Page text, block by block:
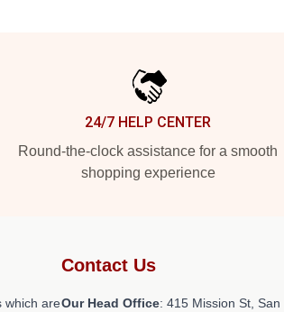
24/7 HELP CENTER
Round-the-clock assistance for a smooth
shopping experience
which are
Contact Us
Our Head Office: 415 Mission St, San